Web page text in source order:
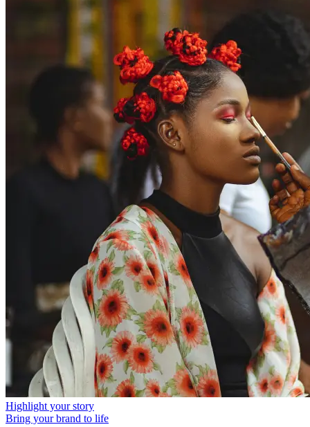
Highlight your story
Bring your brand to life